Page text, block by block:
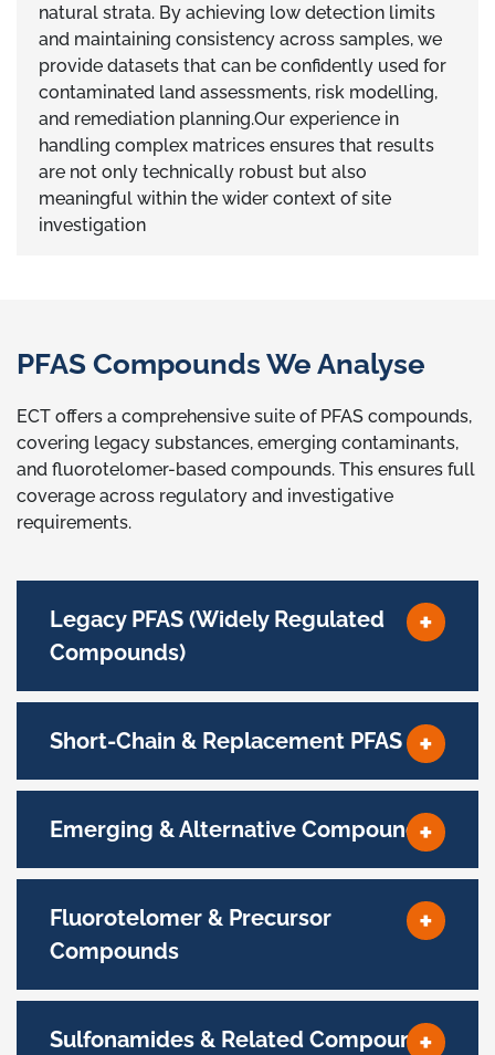
natural strata. By achieving low detection limits
and maintaining consistency across samples, we
provide datasets that can be confidently used for
contaminated land assessments, risk modelling,
and remediation planning.Our experience in
handling complex matrices ensures that results
are not only technically robust but also
meaningful within the wider context of site
investigation
PFAS Compounds We Analyse
ECT offers a comprehensive suite of PFAS compounds,
covering legacy substances, emerging contaminants,
and fluorotelomer-based compounds. This ensures full
coverage across regulatory and investigative
requirements.
Legacy PFAS (Widely Regulated
Compounds)
Short-Chain & Replacement PFAS
Emerging & Alternative Compounds
Fluorotelomer & Precursor
Compounds
Sulfonamides & Related Compounds